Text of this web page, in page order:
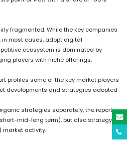
fragmented. While the key companies
in most cases, adopt digital
ecosystem is dominated by
players with niche offerings.
profiles some of the key market players
developments and strategies adopted
strategies separately, the report
mid-long term), but also strategy
activity.